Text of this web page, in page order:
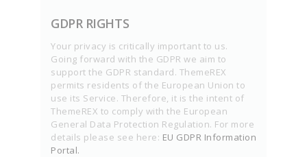
GDPR RIGHTS
Your privacy is critically important to us.
Going forward with the GDPR we aim to
support the GDPR standard. ThemeREX
permits residents of the European Union to
use its Service. Therefore, it is the intent of
ThemeREX to comply with the European
General Data Protection Regulation. For more
details please see here: EU GDPR Information
Portal.